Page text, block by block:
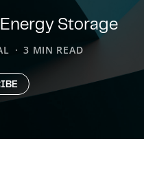
Storage
3 MIN READ